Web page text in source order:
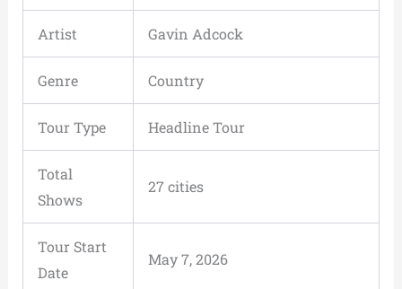
Artist Gavin Adcock
Genre Country
Tour Type Headline Tour
Total
Shows
27 cities
Tour Start
Date
May 7, 2026